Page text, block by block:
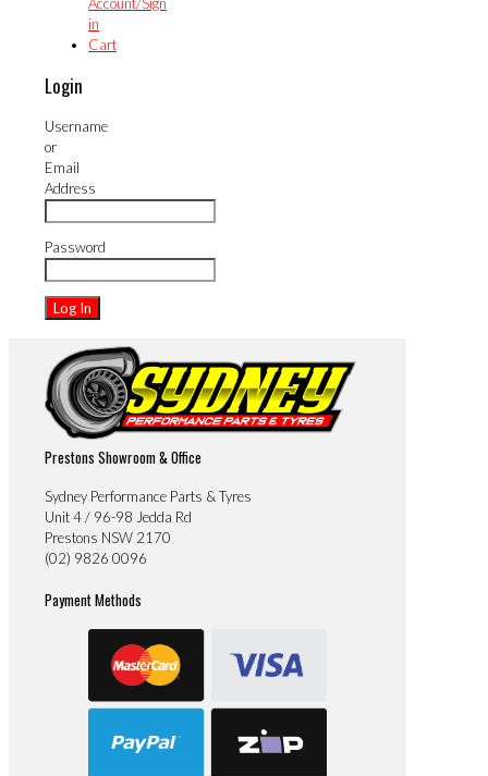
in
Cart
Login
Username
or
Email
Address
Password
Prestons Showroom & Office
Sydney Performance Parts & Tyres
Unit 4 / 96-98 Jedda Rd
Prestons NSW 2170
(02) 9826 0096
Payment Methods